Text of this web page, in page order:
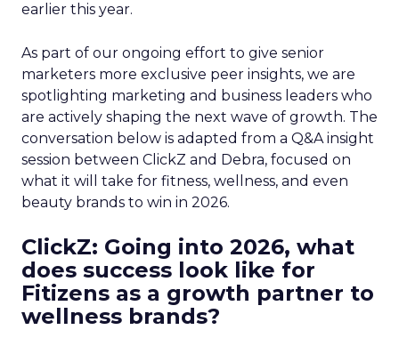
earlier this year.
As part of our ongoing effort to give senior
marketers more exclusive peer insights, we are
spotlighting marketing and business leaders who
are actively shaping the next wave of growth. The
conversation below is adapted from a Q&A insight
session between ClickZ and Debra, focused on
what it will take for fitness, wellness, and even
beauty brands to win in 2026.
ClickZ: Going into 2026, what
does success look like for
Fitizens as a growth partner to
wellness brands?